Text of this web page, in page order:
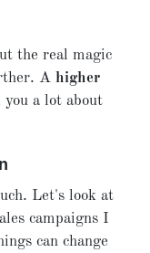
the real magic
A higher
you a lot about
Let's look at
campaigns I
can change